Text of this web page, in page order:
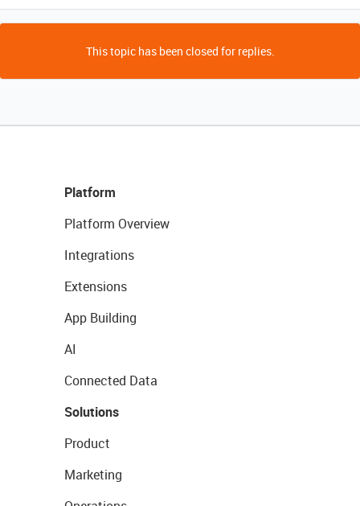
This topic has been closed for replies.
Platform
Platform Overview
Integrations
Extensions
App Building
AI
Connected Data
Solutions
Product
Marketing